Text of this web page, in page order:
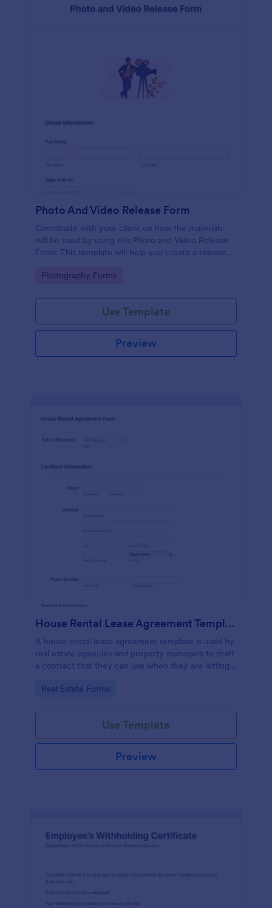
Photo And Video Release Form
Coordinate with your client on how the materials
will be used by using this Photo and Video Release
Form. This template will help you create a release
Go to Category:
Photography Forms
Use Template
Preview
House Rental Lease Agreement Template
A house rental lease agreement template is used by
real estate agencies and property managers to draft
a contract that they can use when they are letting a
Go to Category:
Real Estate Forms
Use Template
Preview